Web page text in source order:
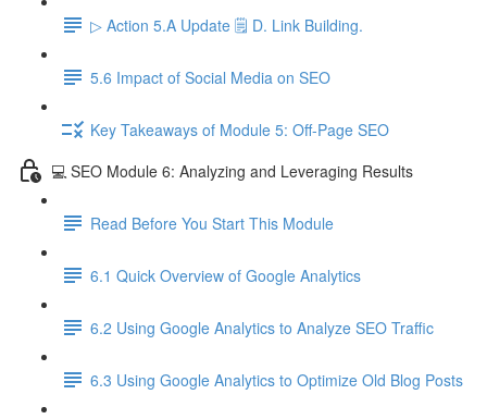
▷ Action 5.A Update 🗒️ D. Link Building.
5.6 Impact of Social Media on SEO
Key Takeaways of Module 5: Off-Page SEO
💻 SEO Module 6: Analyzing and Leveraging Results
Read Before You Start This Module
6.1 Quick Overview of Google Analytics
6.2 Using Google Analytics to Analyze SEO Traffic
6.3 Using Google Analytics to Optimize Old Blog Posts